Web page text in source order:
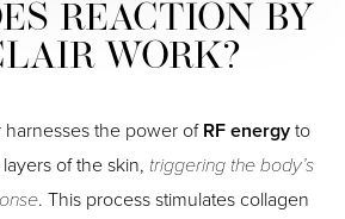
REACTION BY
WORK?
harnesses the power ofRF energyto
of the skin, triggering the body’s
. This process stimulates collagen